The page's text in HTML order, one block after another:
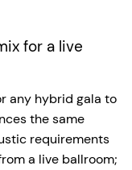
for a live
any hybrid gala to
the same
requirements
a live ballroom;